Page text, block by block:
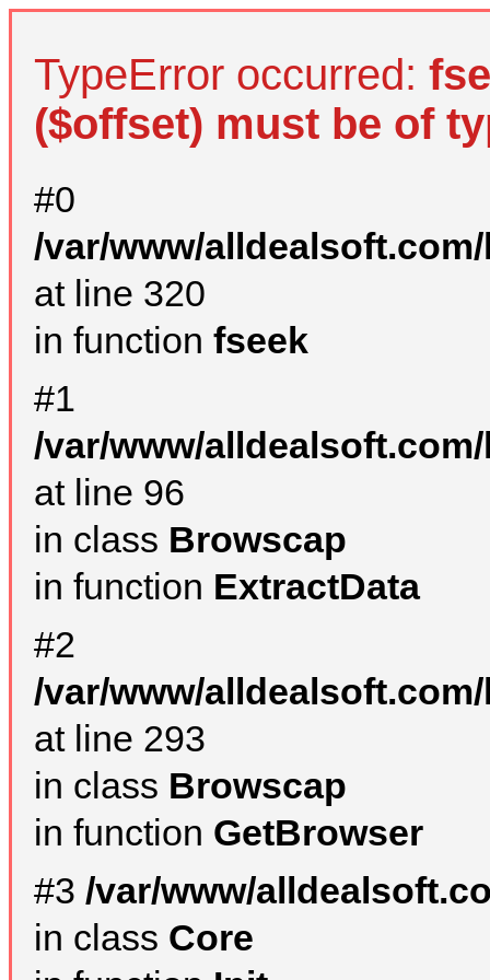
TypeError occurred:
($offset) must be of
#0
/var/www/
at line 320
in function fseek
#1
/var/www/
at line 96
in class Browscap
in function ExtractData
#2
/var/www/
at line 293
in class Browscap
in function GetBrowser
#3 /var/www/
in class Core